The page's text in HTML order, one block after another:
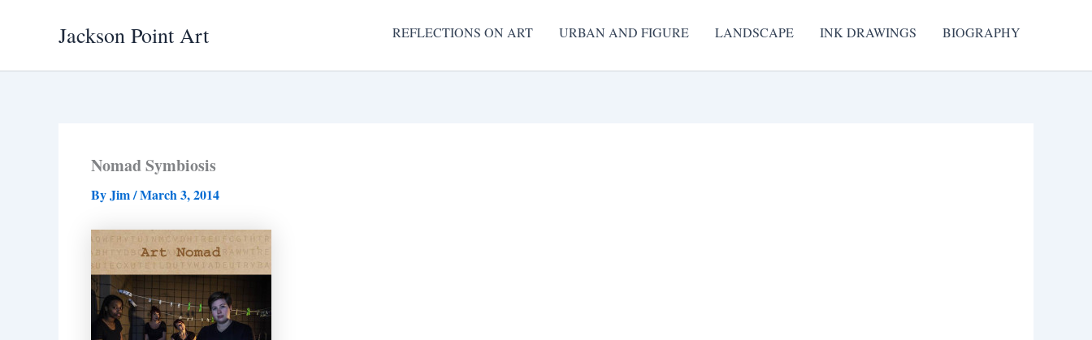
Jackson Point Art REFLECTIONS ON ART URBAN AND FIGURE LANDSCAPE INK DRAWINGS BIOGRAPHY
Nomad Symbiosis
ByJim/March 3, 2014